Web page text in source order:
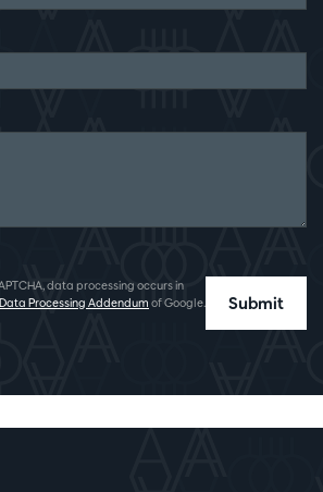
Submit
data processing occurs in
Processing Addendum of Google.